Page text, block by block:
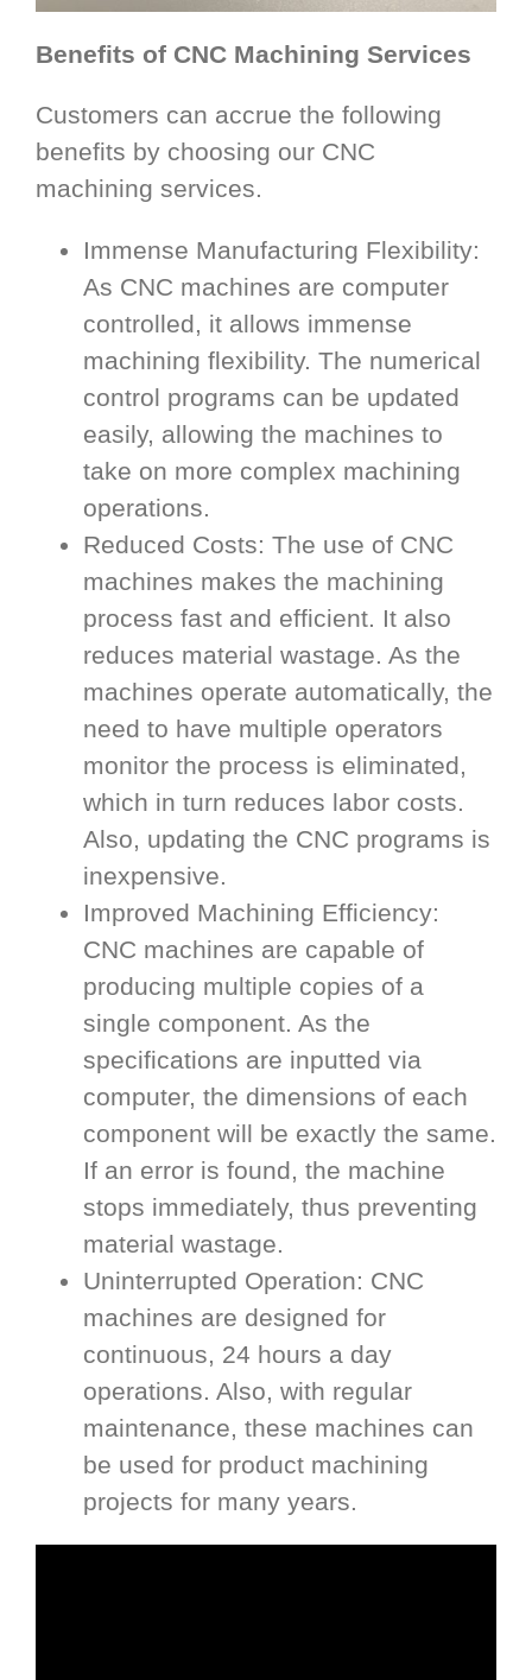
Benefits of CNC Machining Services
Customers can accrue the following
benefits by choosing our CNC
machining services.
Immense Manufacturing Flexibility:
As CNC machines are computer
controlled, it allows immense
machining flexibility. The numerical
control programs can be updated
easily, allowing the machines to
take on more complex machining
operations.
Reduced Costs: The use of CNC
machines makes the machining
process fast and efficient. It also
reduces material wastage. As the
machines operate automatically, the
need to have multiple operators
monitor the process is eliminated,
which in turn reduces labor costs.
Also, updating the CNC programs is
inexpensive.
Improved Machining Efficiency:
CNC machines are capable of
producing multiple copies of a
single component. As the
specifications are inputted via
computer, the dimensions of each
component will be exactly the same.
If an error is found, the machine
stops immediately, thus preventing
material wastage.
Uninterrupted Operation: CNC
machines are designed for
continuous, 24 hours a day
operations. Also, with regular
maintenance, these machines can
be used for product machining
projects for many years.